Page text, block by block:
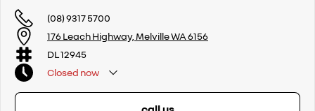
(08) 9317 5700
176 Leach Highway, Melville WA 6156
DL 12945
Closed now